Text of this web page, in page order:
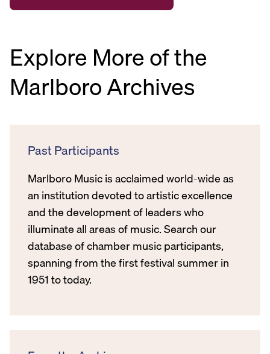
Explore More of the
Marlboro Archives
Past Participants
Marlboro Music is acclaimed world-wide as
an institution devoted to artistic excellence
and the development of leaders who
illuminate all areas of music. Search our
database of chamber music participants,
spanning from the first festival summer in
1951 to today.